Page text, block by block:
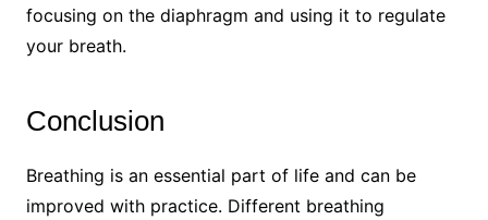
focusing on the diaphragm and using it to regulate
your breath.
Conclusion
Breathing is an essential part of life and can be
improved with practice. Different breathing